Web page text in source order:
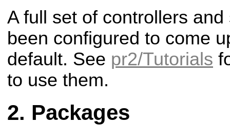
A full set of controllers
been configured to come
default. See pr2/Tutorials
to use them.
Packages